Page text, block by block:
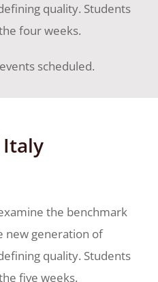
quality. Students
four weeks.
scheduled.
Italy
the benchmark
new generation of
quality. Students
five weeks.